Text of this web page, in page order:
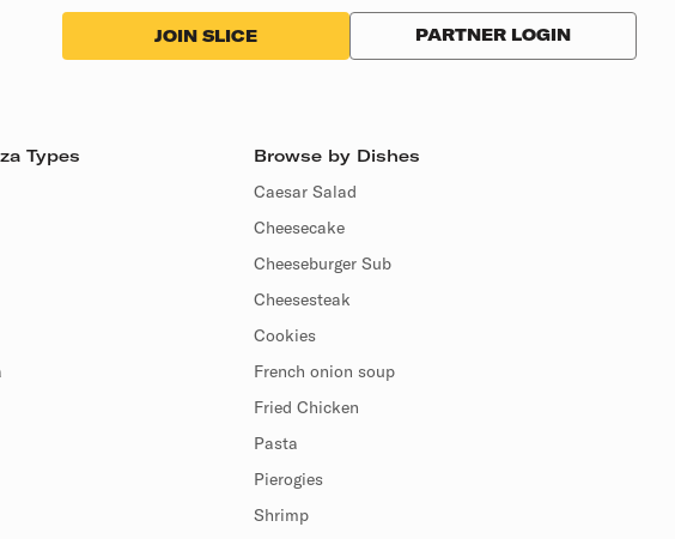
JOIN SLICE PARTNER LOGIN
Types
Browse by Dishes
Caesar Salad
Cheesecake
Cheeseburger Sub
Cheesesteak
Cookies
French onion soup
Fried Chicken
Pasta
Pierogies
Shrimp